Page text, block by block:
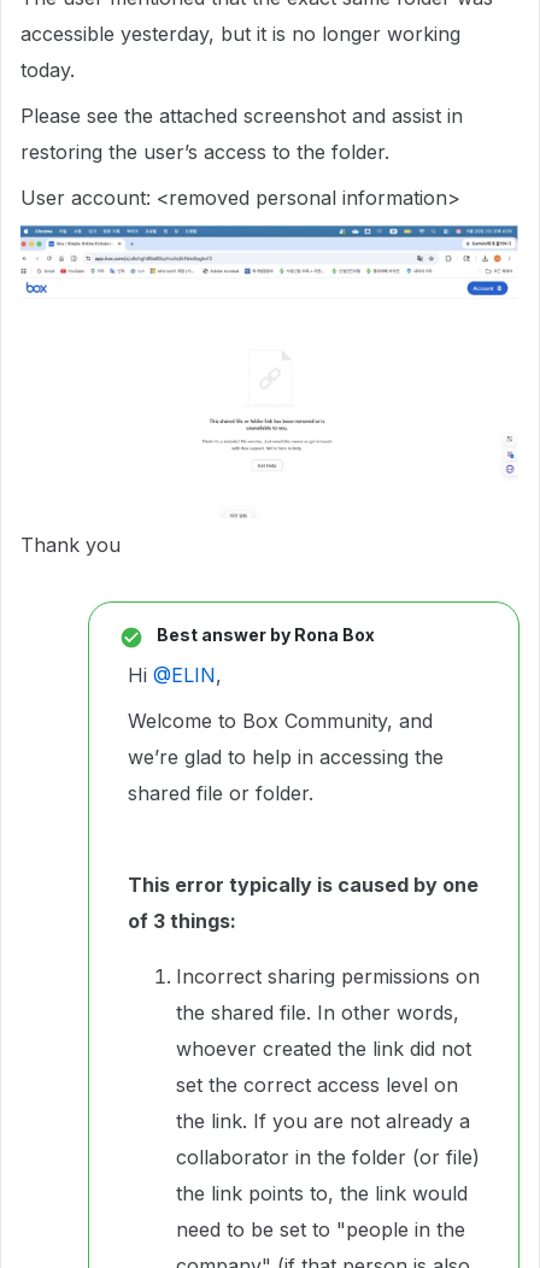
accessible yesterday, but it is no longer working
today.
Please see the attached screenshot and assist in
restoring the user’s access to the folder.
User account: <removed personal information>
Thank you
Best answer by Rona Box
Hi ​ @ELIN,
Welcome to Box Community, and
we’re glad to help in accessing the
shared file or folder.
This error typically is caused by one
of 3 things:
Incorrect sharing permissions on
the shared file. In other words,
whoever created the link did not
set the correct access level on
the link. If you are not already a
collaborator in the folder (or file)
the link points to, the link would
need to be set to "people in the